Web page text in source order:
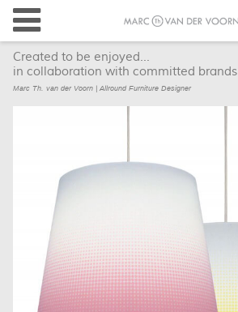
Created to be enjoyed...
in collaboration with committed brands
Marc Th. van der Voorn | Allround Furniture Designer